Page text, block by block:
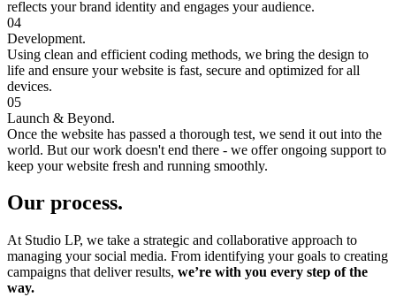
reflects your brand identity and engages your audience.
04
Development.
Using clean and efficient coding methods, we bring the design to
life and ensure your website is fast, secure and optimized for all
devices.
05
Launch & Beyond.
Once the website has passed a thorough test, we send it out into the
world. But our work doesn't end there - we offer ongoing support to
keep your website fresh and running smoothly.
Our process.
At Studio LP, we take a strategic and collaborative approach to
managing your social media. From identifying your goals to creating
campaigns that deliver results, we’re with you every step of the
way.